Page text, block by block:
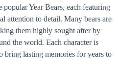
Year Bears, each featuring
attention to detail. Many bears are
them highly sought after by
the world. Each character is
bring lasting memories for years to